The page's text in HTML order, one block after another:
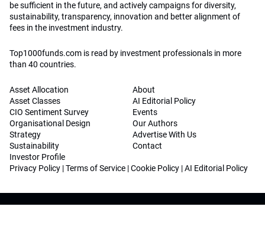
be sufficient in the future, and actively campaigns for diversity,
sustainability, transparency, innovation and better alignment of
fees in the investment industry.
Top1000funds.com is read by investment professionals in more
than 40 countries.
Asset Allocation
Asset Classes
CIO Sentiment Survey
Organisational Design
Strategy
Sustainability
Investor Profile
About
AI Editorial Policy
Events
Our Authors
Advertise With Us
Contact
Privacy Policy |Terms of Service |Cookie Policy |AI Editorial Policy